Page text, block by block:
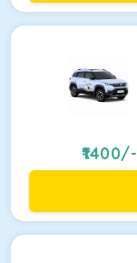
1400/-